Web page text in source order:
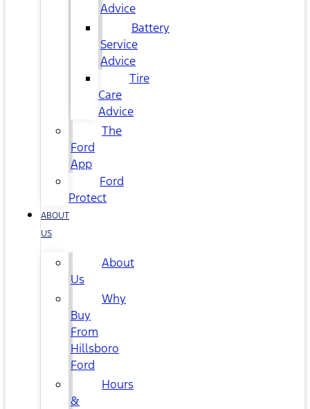
Advice
Battery
Service
Advice
Tire
Care
Advice
The
Ford
App
Ford
Protect
ABOUT
US
About
Us
Why
Buy
From
Hillsboro
Ford
Hours
&